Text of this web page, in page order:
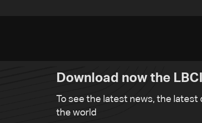
Download now the
To see the latest news, the
the world